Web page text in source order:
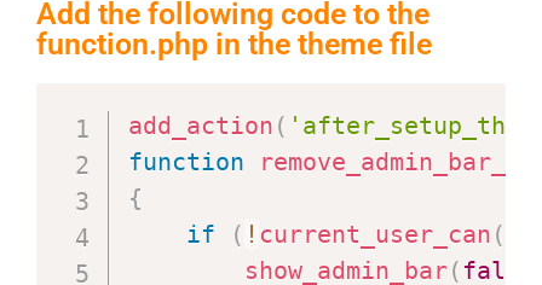
Add the following code to the
function.php in the theme file
add_action (
function
{
if
( ! current_user_can (
show_admin_bar(false